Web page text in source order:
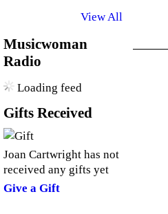
View All
Musicwoman
Radio
Loading feed
Gifts Received
Joan Cartwright has not
received any gifts yet
Give a Gift